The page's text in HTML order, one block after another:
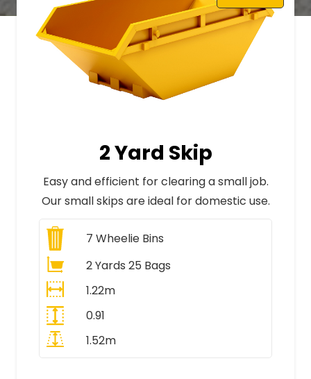
2 Yard Skip
Easy and efficient for clearing a small job.
Our small skips are ideal for domestic use.
7 Wheelie Bins
2 Yards 25 Bags
1.22m
0.91
1.52m